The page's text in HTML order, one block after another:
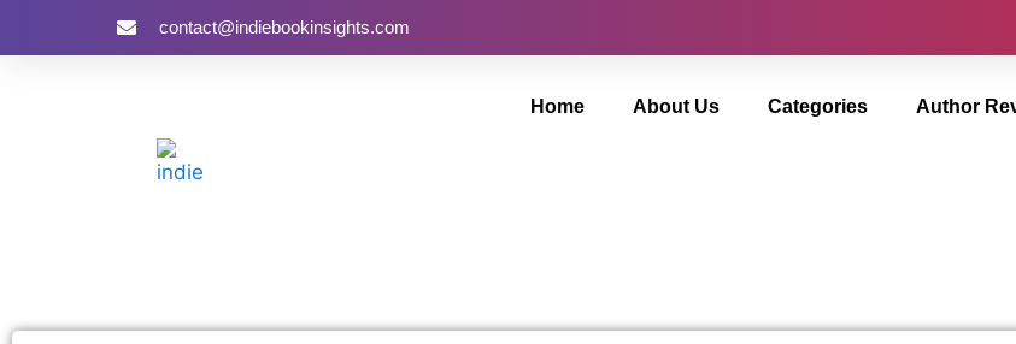
contact@indiebookinsights.com
Home About Us Categories Author